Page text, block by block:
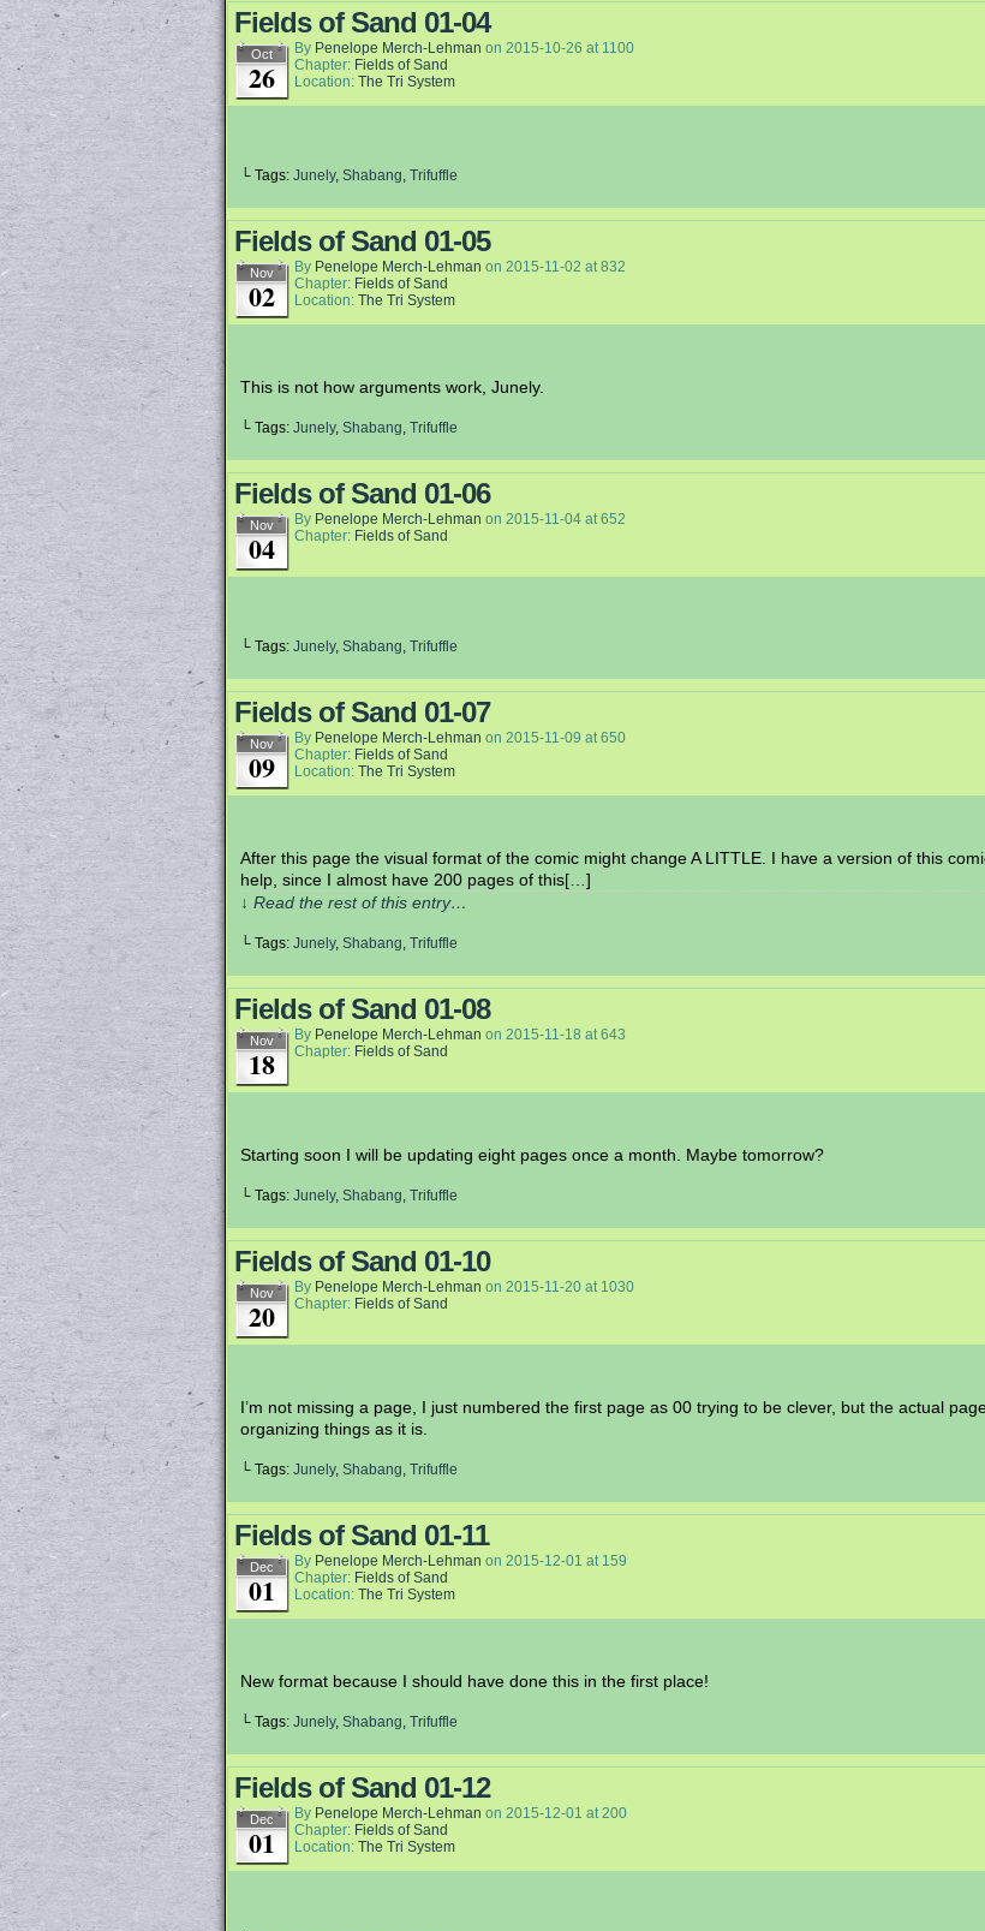
Fields of Sand 01-04
Oct
26
By Penelope Merch-Lehman on 2015-10-26 at 1100
Chapter: Fields of Sand
Location: The Tri System
└ Tags: Junely, Shabang, Trifuffle
Fields of Sand 01-05
Nov
02
By Penelope Merch-Lehman on 2015-11-02 at832
Chapter: Fields of Sand
Location: The Tri System
This is not how arguments work, Junely.
└ Tags: Junely, Shabang, Trifuffle
Fields of Sand 01-06
Nov
04
By Penelope Merch-Lehman on 2015-11-04 at652
Chapter: Fields of Sand
└ Tags: Junely, Shabang, Trifuffle
Fields of Sand 01-07
Nov
09
By Penelope Merch-Lehman on 2015-11-09 at650
Chapter: Fields of Sand
Location: The Tri System
After this page the visual format of the comic might change A LITTLE. I have a version of this
help, since I almost have 200 pages of this[…]
↓ Read the rest of this entry…
└ Tags: Junely, Shabang, Trifuffle
Fields of Sand 01-08
Nov
18
By Penelope Merch-Lehman on 2015-11-18 at643
Chapter: Fields of Sand
Starting soon I will be updating eight pages once a month. Maybe tomorrow?
└ Tags: Junely, Shabang, Trifuffle
Fields of Sand 01-10
Nov
20
By Penelope Merch-Lehman on 2015-11-20 at 1030
Chapter: Fields of Sand
I’m not missing a page, I just numbered the first page as 00 trying to be clever, but the actual
organizing things as it is.
└ Tags: Junely, Shabang, Trifuffle
Fields of Sand 01-11
Dec
01
By Penelope Merch-Lehman on 2015-12-01 at 159
Chapter: Fields of Sand
Location: The Tri System
New format because I should have done this in the first place!
└ Tags: Junely, Shabang, Trifuffle
Fields of Sand 01-12
Dec
01
By Penelope Merch-Lehman on 2015-12-01 at200
Chapter: Fields of Sand
Location: The Tri System